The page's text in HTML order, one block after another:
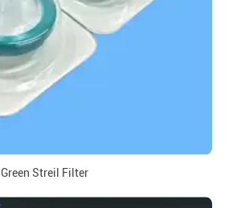
Green Streil Filter